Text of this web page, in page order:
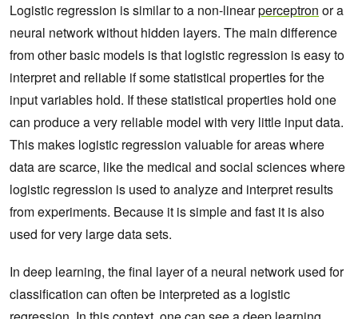
Logistic regression is similar to a non-linearperceptron or a
neural network without hidden layers. The main difference
from other basic models is that logistic regression is easy to
interpret and reliable if some statistical properties for the
input variables hold. If these statistical properties hold one
can produce a very reliable model with very little input data.
This makes logistic regression valuable for areas where
data are scarce, like the medical and social sciences where
logistic regression is used to analyze and interpret results
from experiments. Because it is simple and fast it is also
used for very large data sets.
In deep learning, the final layer of a neural network used for
classification can often be interpreted as a logistic